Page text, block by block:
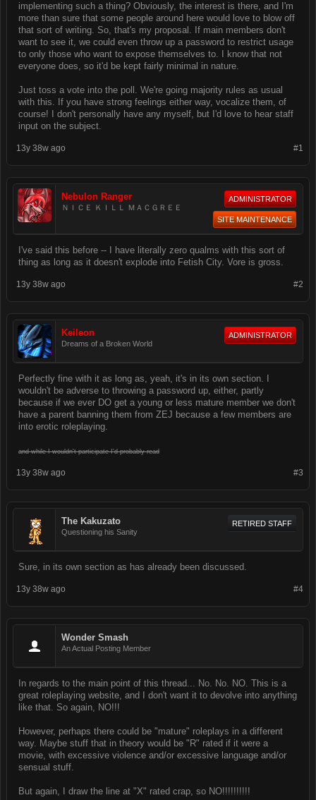
implementing such a thing? Obviously, the interest is there, and I'm
more than sure that some people around here would love to blow off
that sort of writing. So, that's my proposal. If main members don't
want to see it, we could even throw up a password to restrict usage
to only those who want to expose themselves to. I know that not
everyone does, so it'd be kept fairly minimal in nature.
Just toss a vote into the poll. We're going majority rules as usual
with this. If you have strong feelings either way, vocalize them, of
course! I don't personally have any myself, but I'd love to hear staff
input on the subject.
#1
13y 38w ago
Nebulon Ranger
ＮＩＣＥ ＫＩＬＬ ＭＡＣＧＲＥＥ
ADMINISTRATOR
SITE MAINTENANCE
I've said this before -- I have literally zero qualms with this sort of
thing as long as it doesn't explode into Fetish City. Vore is gross.
#2
13y 38w ago
Keileon
Dreams of a Broken World
ADMINISTRATOR
Perfectly fine with it as long as, yeah, it's in its own section. I
wouldn't be adverse to throwing a password up, either, partly
because if we ever DO get a young or less mature member we don't
have a parent banning them from ZEJ because a few members are
into erotic roleplaying.
and while I wouldn't participate I'd probably read
#3
13y 38w ago
The Kakuzato
Questioning his Sanity
RETIRED STAFF
Sure, in its own section as has already been discussed.
#4
13y 38w ago
Wonder Smash
An Actual Posting Member
In regards to the main point of this thread... No. No. NO. This is a
great roleplaying website, and I don't want it to devolve into anything
like that. So again, NO!!!
However, perhaps there could be "mature" roleplays in a different
way. Maybe stuff that in theory would be "R" rated if it were a
movie, with excessive violence and/or excessive language and/or
sensual stuff.
But again, I draw the line at "X" rated crap, so NO!!!!!!!!!!